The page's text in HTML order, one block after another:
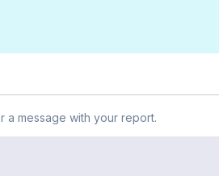
a message with your report.